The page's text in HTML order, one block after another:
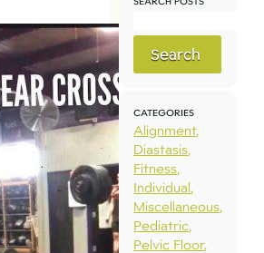
Search
CATEGORIES
Alignment
Diastasis
Fitness
Individual
Miscellaneous
Pediatric
Pelvic Floor